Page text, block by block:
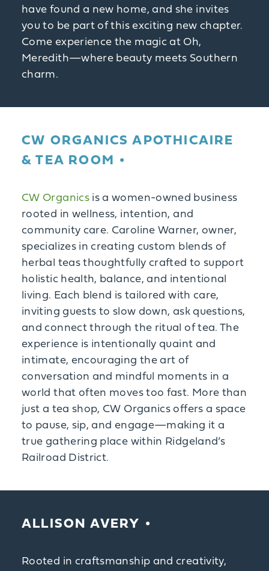
have found a new home, and she invites
you to be part of this exciting new chapter.
Come experience the magic at Oh,
Meredith—where beauty meets Southern
charm.
CW ORGANICS APOTHICAIRE
& TEA ROOM
CW Organicsis a women-owned business
rooted in wellness, intention, and
community care. Caroline Warner, owner,
specializes in creating custom blends of
herbal teas thoughtfully crafted to support
holistic health, balance, and intentional
living. Each blend is tailored with care,
inviting guests to slow down, ask questions,
and connect through the ritual of tea. The
experience is intentionally quaint and
intimate, encouraging the art of
conversation and mindful moments in a
world that often moves too fast. More than
just a tea shop, CW Organics offers a space
to pause, sip, and engage—making it a
true gathering place within Ridgeland’s
Railroad District.
ALLISON AVERY
Rooted in craftsmanship and creativity,